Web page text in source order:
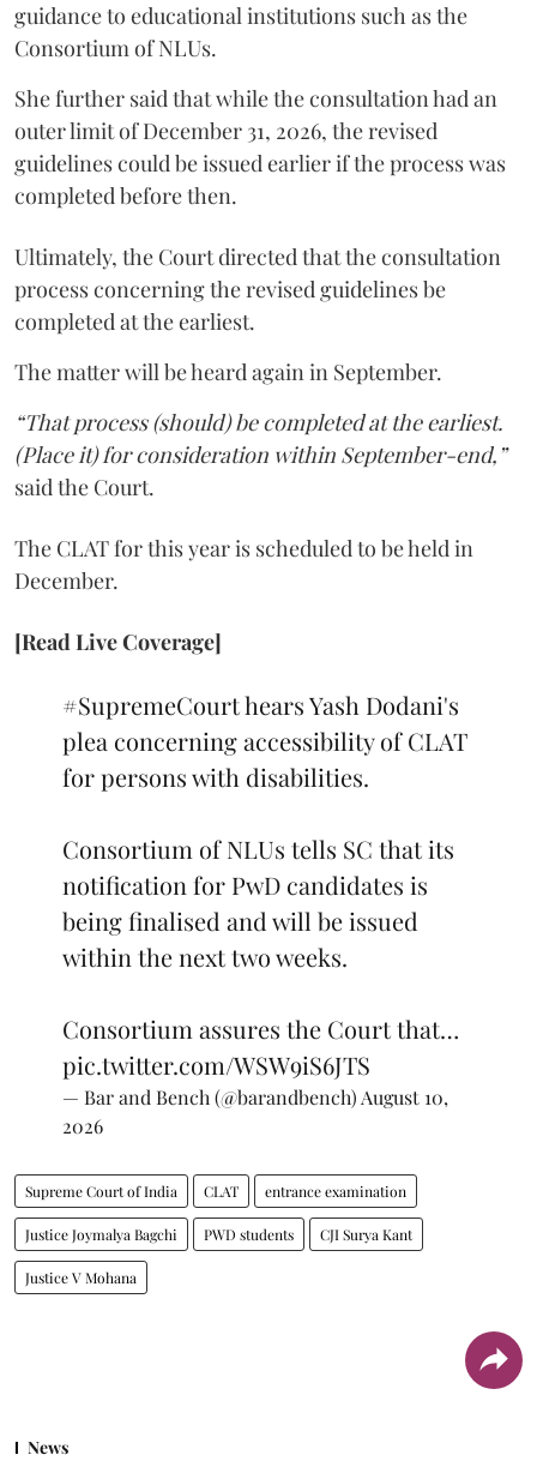
guidance to educational institutions such as the
Consortium of NLUs.
She further said that while the consultation had an
outer limit of December 31, 2026, the revised
guidelines could be issued earlier if the process was
completed before then.
Ultimately, the Court directed that the consultation
process concerning the revised guidelines be
completed at the earliest.
The matter will be heard again in September.
“That process (should) be completed at the earliest.
(Place it) for consideration within September-end,”
said the Court.
The CLAT for this year is scheduled to be held in
December.
[Read Live Coverage]
#SupremeCourthears Yash Dodani's
plea concerning accessibility of CLAT
for persons with disabilities.
Consortium of NLUs tells SC that its
notification for PwD candidates is
being finalised and will be issued
within the next two weeks.
Consortium assures the Court that…
pic.twitter.com/WSW9iS6JTS
— Bar and Bench (@barandbench) August 10,
2026
Supreme Court of India CLAT entrance examination
Justice Joymalya Bagchi PWD students CJI Surya Kant
Justice V Mohana
News